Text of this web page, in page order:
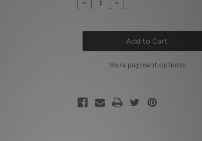
Decrease
Quantity
Tin
Increase
Quantity
Tin
Sign
More payment options